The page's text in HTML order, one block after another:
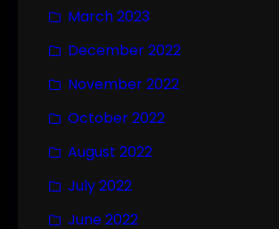
March 2023
December 2022
November 2022
October 2022
August 2022
July 2022
June 2022